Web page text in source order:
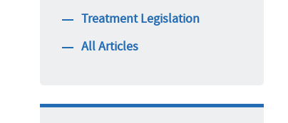
Treatment Legislation
All Articles